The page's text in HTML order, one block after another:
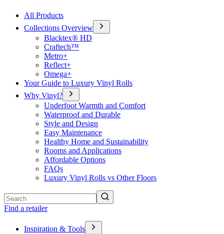
All Products
Collections Overview
Blacktex® HD
Craftech™
Metro+
Reflect+
Omega+
Your Guide to Luxury Vinyl Rolls
Why Vinyl?
Underfoot Warmth and Comfort
Waterproof and Durable
Style and Design
Easy Maintenance
Healthy Home and Sustainability
Rooms and Applications
Affordable Options
FAQs
Luxury Vinyl Rolls vs Other Floors
Find a retailer
Inspiration & Tools